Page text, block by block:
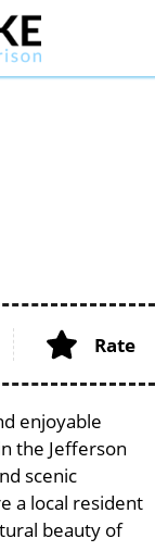
Rate
enjoyable
the Jefferson
scenic
a local resident
beauty of